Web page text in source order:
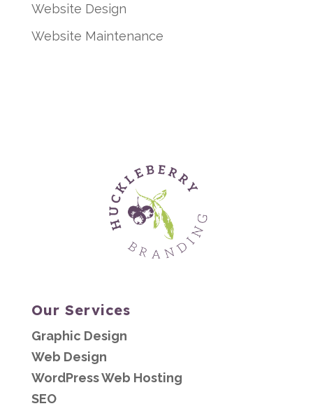
Website Design
Website Maintenance
Our Services
Graphic Design
Web Design
WordPress Web Hosting
SEO